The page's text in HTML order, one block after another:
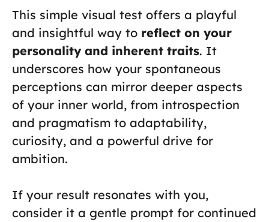
This simple visual test offers a playful
and insightful way to reflect on your
personality and inherent traits. It
underscores how your spontaneous
perceptions can mirror deeper aspects
of your inner world, from introspection
and pragmatism to adaptability,
curiosity, and a powerful drive for
ambition.
If your result resonates with you,
consider it a gentle prompt for continued